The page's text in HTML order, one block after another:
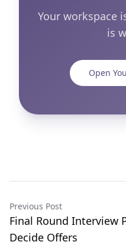
Your workspace
is
Open
Previous Post
Final Round Interview
Decide Offers